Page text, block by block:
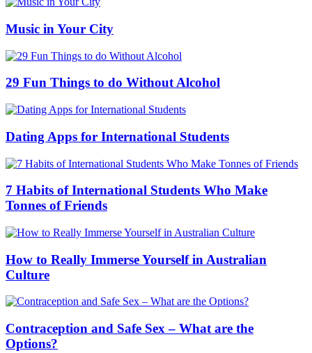
Music in Your City
29 Fun Things to do Without Alcohol
Dating Apps for International Students
7 Habits of International Students Who Make
Tonnes of Friends
How to Really Immerse Yourself in Australian
Culture
Contraception and Safe Sex – What are the
Options?